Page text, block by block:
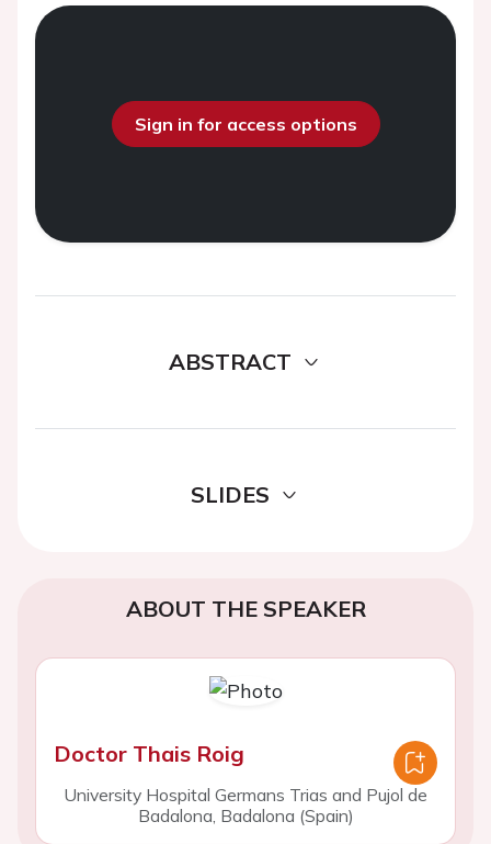
Sign in for access options
ABSTRACT
SLIDES
ABOUT THE SPEAKER
Doctor Thais Roig
University Hospital Germans Trias and Pujol de
Badalona, Badalona (Spain)